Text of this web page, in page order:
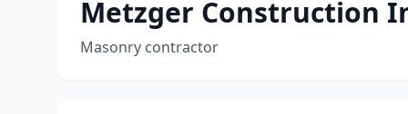
Metzger Construction
Masonry contractor